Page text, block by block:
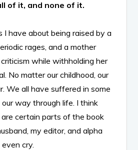
of it, and none of it.
I have about being raised by a
rages, and a mother
while withholding her
No matter our childhood, our
We all have suffered in some
way through life. I think
certain parts of the book
my editor, and alpha
cry.